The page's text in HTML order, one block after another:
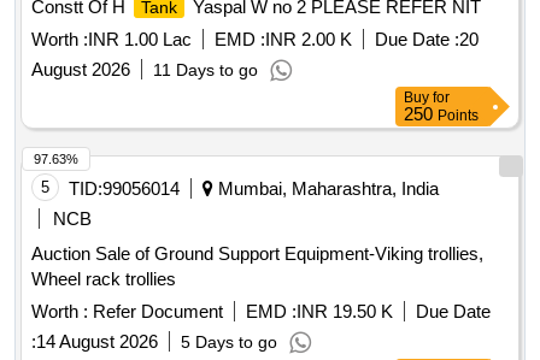
Constt Of H
Tank
Yaspal W no 2 PLEASE REFER NIT
Worth :INR 1.00 Lac EMD :INR 2.00 K Due Date :20
August 2026
11 Days to go
Buy for
250 Points
5 TID:99056014
Mumbai, Maharashtra, India
NCB
Auction Sale of Ground Support Equipment-Viking trollies,
Wheel rack trollies
Worth : Refer Document EMD :INR 19.50 K
Due Date
:14 August 2026 5 Days to go
97.63%